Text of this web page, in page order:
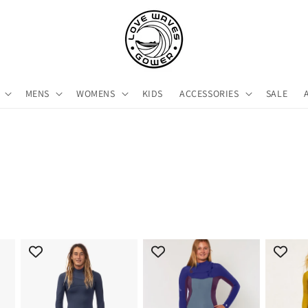
MENS WOMENS KIDS ACCESSORIES SALE